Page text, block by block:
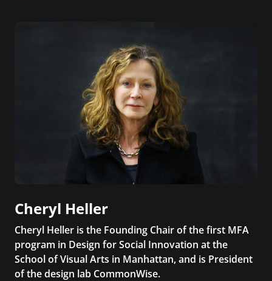
Cheryl Heller
Cheryl Heller is the Founding Chair of the first MFA
program in Design for Social Innovation at the
School of Visual Arts in Manhattan, and is President
of the design lab CommonWise.